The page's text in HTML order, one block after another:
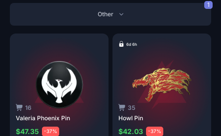
Other
1
16
Valeria Phoenix Pin
$47.35 -37%
6d 6h
35
Howl Pin
$42.03 -37%